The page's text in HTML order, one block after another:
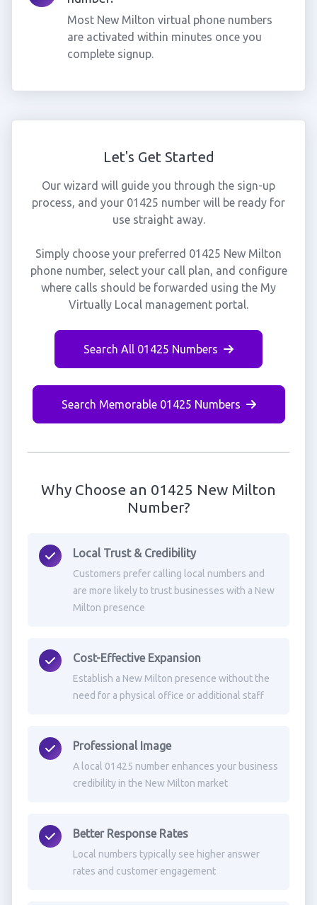
Most New Milton virtual phone numbers
are activated within minutes once you
complete signup.
Let's Get Started
Our wizard will guide you through the sign-up
process, and your 01425 number will be ready for
use straight away.
Simply choose your preferred 01425 New Milton
phone number, select your call plan, and configure
where calls should be forwarded using the My
Virtually Local management portal.
Search All 01425 Numbers
Search Memorable 01425 Numbers
Why Choose an 01425 New Milton
Number?
Local Trust & Credibility
Customers prefer calling local numbers and
are more likely to trust businesses with a New
Milton presence
Cost-Effective Expansion
Establish a New Milton presence without the
need for a physical office or additional staff
Professional Image
A local 01425 number enhances your business
credibility in the New Milton market
Better Response Rates
Local numbers typically see higher answer
rates and customer engagement